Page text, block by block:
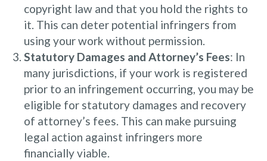
copyright law and that you hold the rights to
it. This can deter potential infringers from
using your work without permission.
Statutory Damages and Attorney’s Fees: In
many jurisdictions, if your work is registered
prior to an infringement occurring, you may be
eligible for statutory damages and recovery
of attorney’s fees. This can make pursuing
legal action against infringers more
financially viable.